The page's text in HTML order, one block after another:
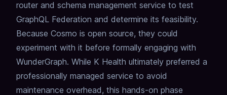
router and schema management service to test
GraphQL Federation and determine its feasibility.
Because Cosmo is open source, they could
experiment with it before formally engaging with
WunderGraph. While K Health ultimately preferred a
professionally managed service to avoid
maintenance overhead, this hands-on phase